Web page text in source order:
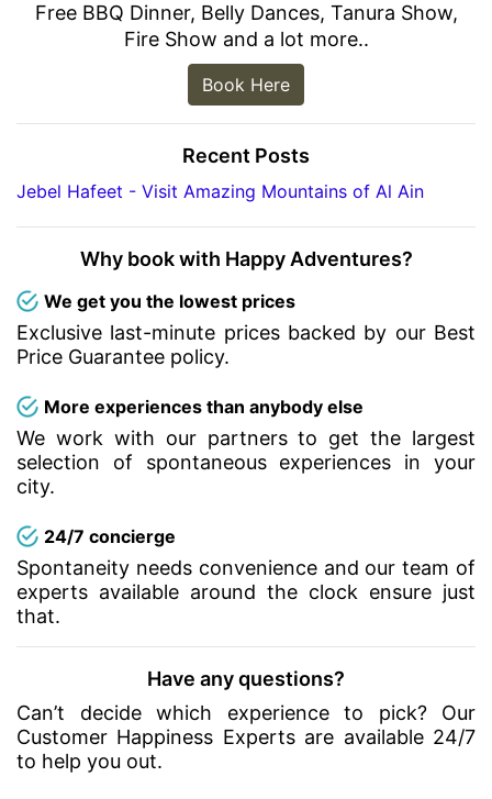
Free BBQ Dinner, Belly Dances, Tanura Show,
Fire Show and a lot more..
Book Here
Recent Posts
Jebel Hafeet - Visit Amazing Mountains of Al Ain
Why book with Happy Adventures?
We get you the lowest prices
Exclusive last-minute prices backed by our Best
Price Guarantee policy.
More experiences than anybody else
We work with our partners to get the largest
selection of spontaneous experiences in your
city.
24/7 concierge
Spontaneity needs convenience and our team of
experts available around the clock ensure just
that.
Have any questions?
Can’t decide which experience to pick? Our
Customer Happiness Experts are available 24/7
to help you out.